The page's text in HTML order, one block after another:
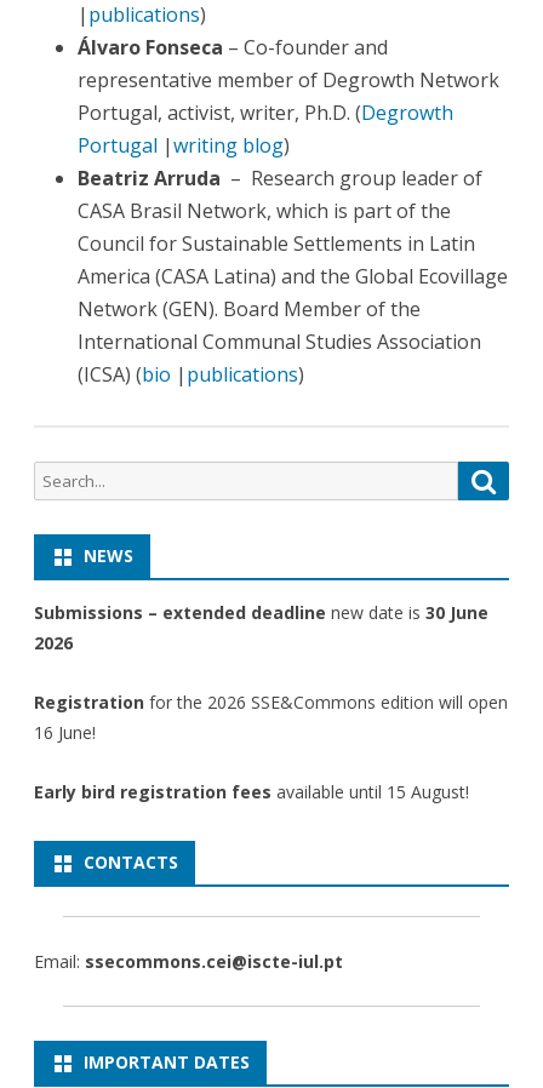
| publications)
Álvaro Fonseca – Co-founder and
representative member of Degrowth Network
Portugal, activist, writer, Ph.D. (Degrowth
Portugal |writing blog)
Beatriz Arruda – Research group leader of
CASA Brasil Network, which is part of the
Council for Sustainable Settlements in Latin
America (CASA Latina) and the Global Ecovillage
Network (GEN). Board Member of the
International Communal Studies Association
(ICSA) (bio | publications)
Search
for:
NEWS
Submissions – extended deadline new date is 30 June
2026
Registration for the 2026 SSE&Commons edition will open
16 June!
Early bird registration fees available until 15 August!
CONTACTS
Email: ssecommons.cei@iscte-iul.pt
IMPORTANT DATES